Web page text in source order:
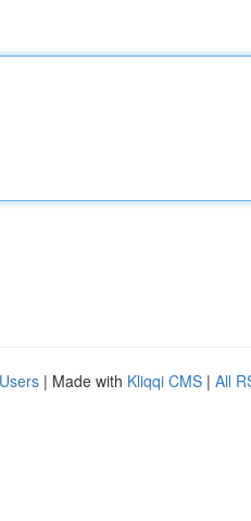
| Made with Kliqqi CMS | All